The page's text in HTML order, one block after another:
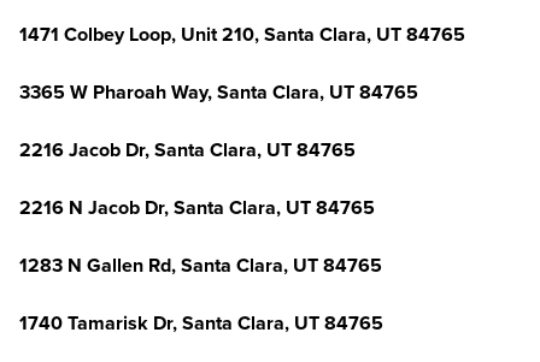
1471 Colbey Loop, Unit 210, Santa Clara, UT 84765
3365 W Pharoah Way, Santa Clara, UT 84765
2216 Jacob Dr, Santa Clara, UT 84765
2216 N Jacob Dr, Santa Clara, UT 84765
1283 N Gallen Rd, Santa Clara, UT 84765
1740 Tamarisk Dr, Santa Clara, UT 84765